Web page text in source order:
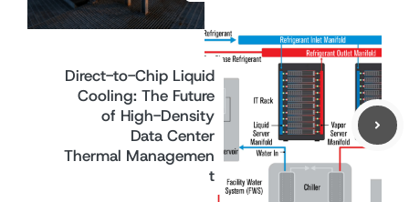
Direct-to-Chip Liquid
Cooling: The Future
of High-Density
Data Center
Thermal Managemen
t